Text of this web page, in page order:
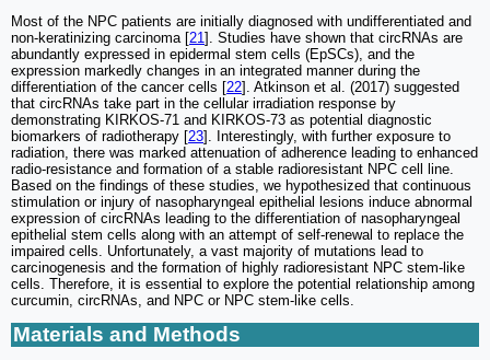
Most of the NPC patients are initially diagnosed with undifferentiated and
non-keratinizing carcinoma [21 ]. Studies have shown that circRNAs are
abundantly expressed in epidermal stem cells (EpSCs), and the
expression markedly changes in an integrated manner during the
differentiation of the cancer cells [22]. Atkinson et al. (2017) suggested
that circRNAs take part in the cellular irradiation response by
demonstrating KIRKOS-71 and KIRKOS-73 as potential diagnostic
biomarkers of radiotherapy [23]. Interestingly, with further exposure to
radiation, there was marked attenuation of adherence leading to enhanced
radio-resistance and formation of a stable radioresistant NPC cell line.
Based on the findings of these studies, we hypothesized that continuous
stimulation or injury of nasopharyngeal epithelial lesions induce abnormal
expression of circRNAs leading to the differentiation of nasopharyngeal
epithelial stem cells along with an attempt of self-renewal to replace the
impaired cells. Unfortunately, a vast majority of mutations lead to
carcinogenesis and the formation of highly radioresistant NPC stem-like
cells. Therefore, it is essential to explore the potential relationship among
curcumin, circRNAs, and NPC or NPC stem-like cells.
Materials and Methods